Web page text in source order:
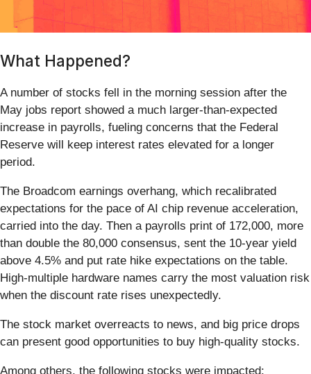
What Happened?
A number of stocks fell in the morning session after the
May jobs report showed a much larger-than-expected
increase in payrolls, fueling concerns that the Federal
Reserve will keep interest rates elevated for a longer
period.
The Broadcom earnings overhang, which recalibrated
expectations for the pace of AI chip revenue acceleration,
carried into the day. Then a payrolls print of 172,000, more
than double the 80,000 consensus, sent the 10-year yield
above 4.5% and put rate hike expectations on the table.
High-multiple hardware names carry the most valuation risk
when the discount rate rises unexpectedly.
The stock market overreacts to news, and big price drops
can present good opportunities to buy high-quality stocks.
Among others, the following stocks were impacted: